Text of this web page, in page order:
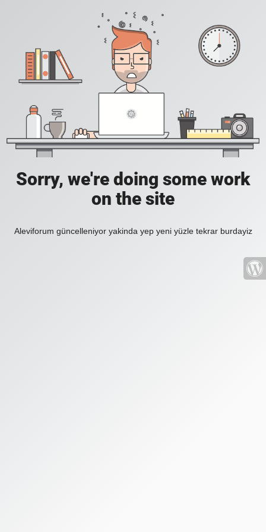
Sorry, we're doing some work
on the site
Aleviforum güncelleniyor yakinda yep yeni yüzle tekrar burdayiz